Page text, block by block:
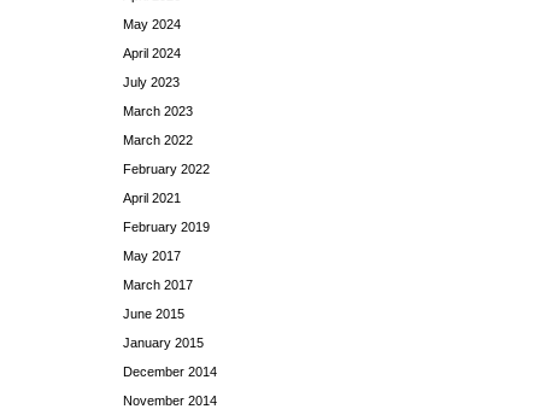
May 2024
April 2024
July 2023
March 2023
March 2022
February 2022
April 2021
February 2019
May 2017
March 2017
June 2015
January 2015
December 2014
November 2014